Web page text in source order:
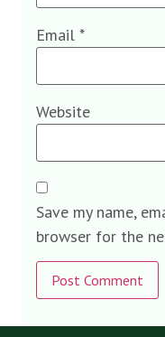
Email *
Website
Save my name,
browser for the
Alternative: